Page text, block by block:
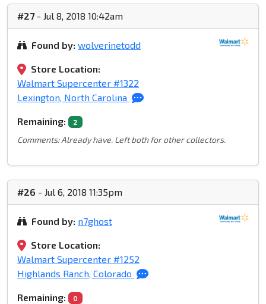
#27- Jul 8, 2018 10:42am
Found by: wolverinetodd
Store Location:
Walmart Supercenter #1322
Lexington, North Carolina
Remaining: 2
Comments: Already have. Left both for other collectors.
#26 - Jul 6, 2018 11:35pm
Found by: n7ghost
Store Location:
Walmart Supercenter #1252
Highlands Ranch, Colorado
Remaining: 0